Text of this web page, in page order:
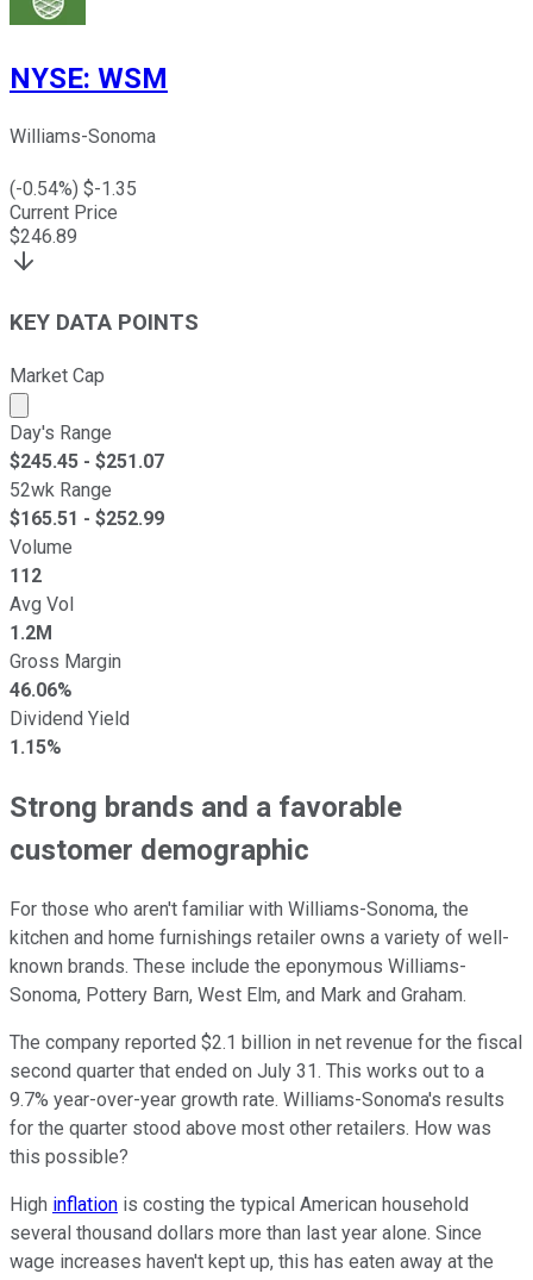
NYSE: WSM
Williams-Sonoma
(-0.54%) $-1.35
Current Price
$246.89
KEY DATA POINTS
Market Cap
Market cap calculated using publicly traded shares
Day's Range
$245.45 - $251.07
52wk Range
$165.51 - $252.99
Volume
112
Avg Vol
1.2M
Gross Margin
46.06%
Dividend Yield
1.15%
Strong brands and a favorable
customer demographic
For those who aren't familiar with Williams-Sonoma, the
kitchen and home furnishings retailer owns a variety of well-
known brands. These include the eponymous Williams-
Sonoma, Pottery Barn, West Elm, and Mark and Graham.
The company reported $2.1 billion in net revenue for the fiscal
second quarter that ended on July 31. This works out to a
9.7% year-over-year growth rate. Williams-Sonoma's results
for the quarter stood above most other retailers. How was
this possible?
High inflation is costing the typical American household
several thousand dollars more than last year alone. Since
wage increases haven't kept up, this has eaten away at the